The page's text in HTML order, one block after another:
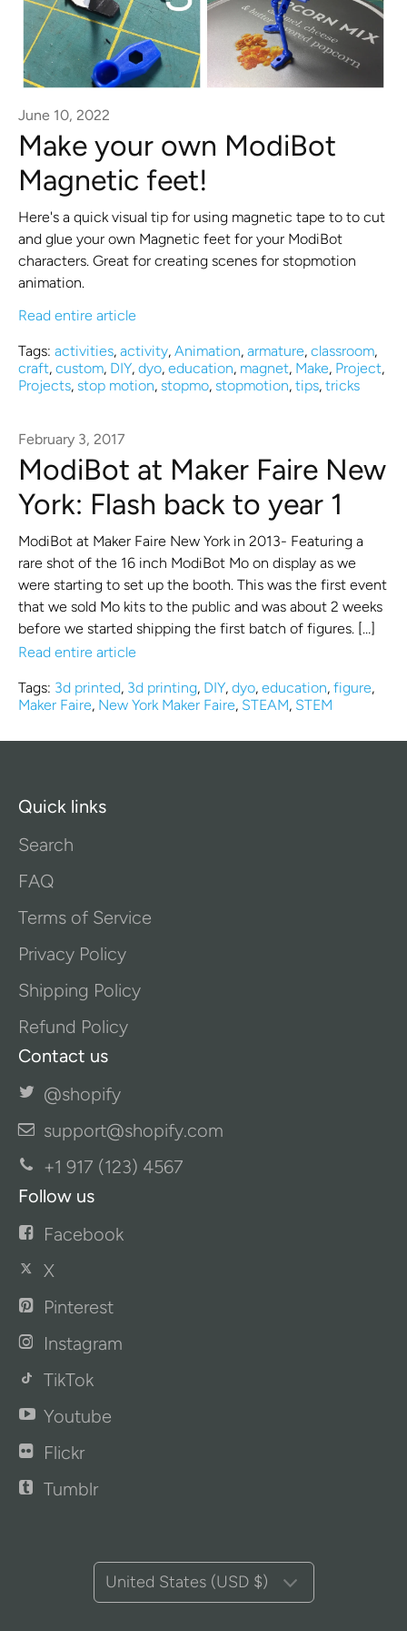
June 10, 2022
Make your own ModiBot
Magnetic feet!
Here's a quick visual tip for using magnetic tape to to cut
and glue your own Magnetic feet for your ModiBot
characters. Great for creating scenes for stopmotion
animation.
Read entire article
Tags: activities, activity, Animation, armature, classroom,
craft, custom, DIY, dyo, education, magnet, Make, Project,
Projects, stop motion, stopmo, stopmotion, tips, tricks
February 3, 2017
ModiBot at Maker Faire New
York: Flash back to year 1
ModiBot at Maker Faire New York in 2013- Featuring a
rare shot of the 16 inch ModiBot Mo on display as we
were starting to set up the booth. This was the first event
that we sold Mo kits to the public and was about 2 weeks
before we started shipping the first batch of figures. […]
Read entire article
Tags: 3d printed, 3d printing, DIY, dyo, education, figure,
Maker Faire, New York Maker Faire, STEAM, STEM
Quick links
Search
FAQ
Terms of Service
Privacy Policy
Shipping Policy
Refund Policy
Contact us
@shopify
support@shopify.com
+1 917 (123) 4567
Follow us
Facebook
X
Pinterest
Instagram
TikTok
Youtube
Flickr
Tumblr
United States (USD $)